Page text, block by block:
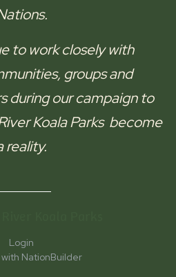
to work closely with
groups and
during our campaign to
Koala Parks become
reality.
Login
NationBuilder